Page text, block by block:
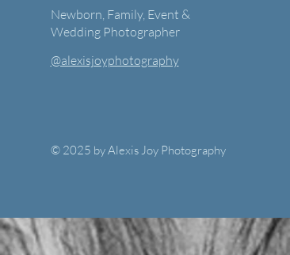
Newborn, Family, Event &
Wedding Photographer
@alexisjoyphotography
© 2025 by Alexis Joy Photography